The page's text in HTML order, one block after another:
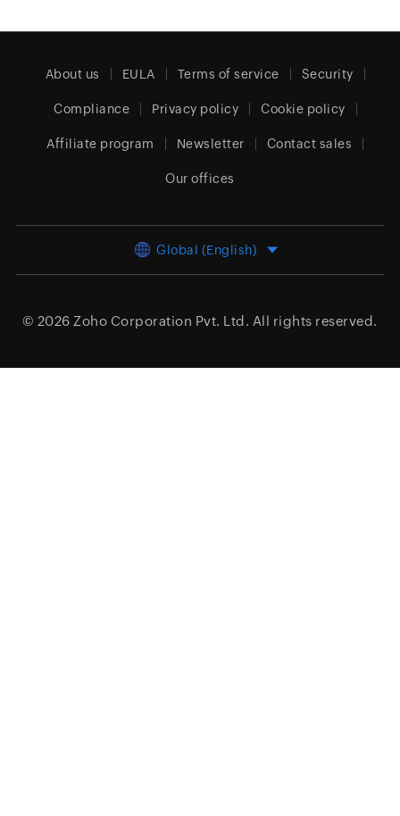
About us EULA Terms of service Security
Compliance Privacy policy Cookie policy
Affiliate program Newsletter Contact sales
Our offices
Global (English)
© 2026 Zoho Corporation Pvt. Ltd. All rights reserved.